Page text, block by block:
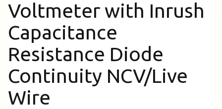
Voltmeter with Inrush
Capacitance
Resistance Diode
Continuity NCV/Live
Wire